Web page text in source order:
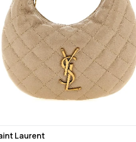
Laurent